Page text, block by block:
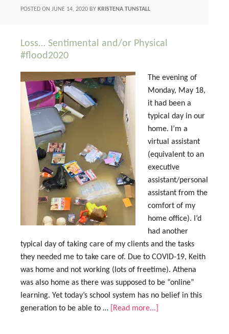
POSTED ON JUNE 14, 2020 BY KRISTENA TUNSTALL
Loss… Sentimental and/or Physical
#flood2020
The evening of
Monday, May 18,
it had been a
typical day in our
home. I’m a
virtual assistant
(equivalent to an
executive
assistant/personal
assistant from the
comfort of my
home office). I’d
had another
typical day of taking care of my clients and the tasks
they needed me to take care of. Due to COVID-19, Keith
was home and not working (lots of freetime). Athena
was also home as there was supposed to be “online”
learning. Yet today’s school system has no belief in this
generation to be able to …
[Read more...]